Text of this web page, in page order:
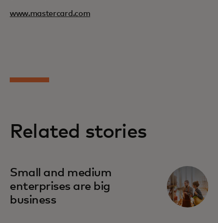
www.mastercard.com
Related stories
Small and medium
enterprises are big
business